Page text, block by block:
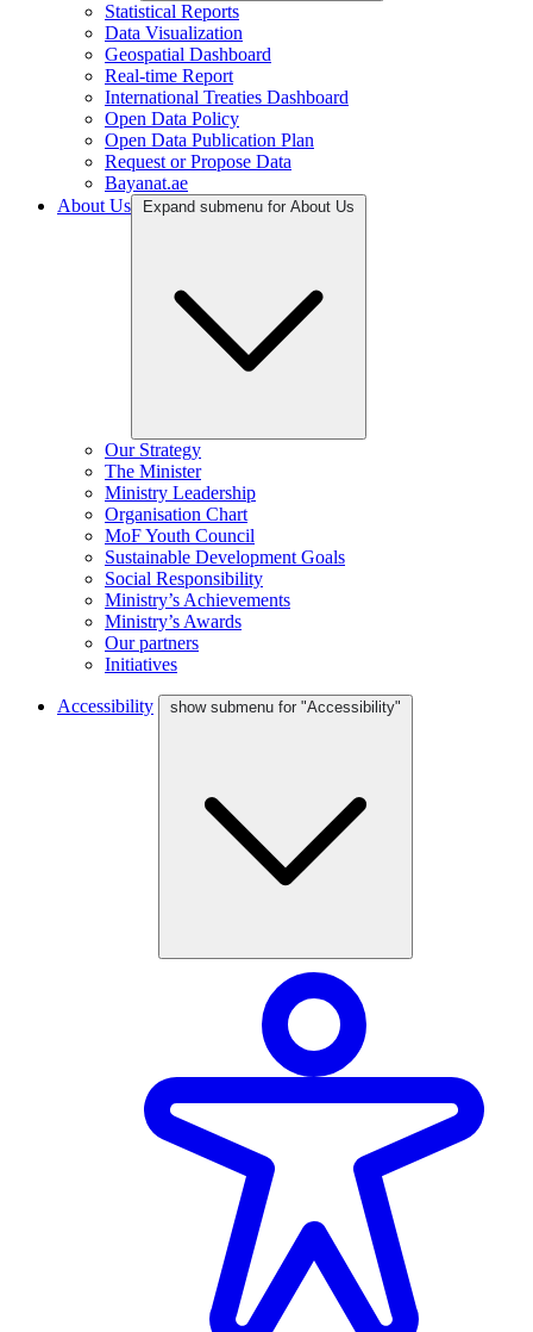
Statistical Reports
Data Visualization
Geospatial Dashboard
Real-time Report
International Treaties Dashboard
Open Data Policy
Open Data Publication Plan
Request or Propose Data
Bayanat.ae
About Us
Expand submenu for About Us
Our Strategy
The Minister
Ministry Leadership
Organisation Chart
MoF Youth Council
Sustainable Development Goals
Social Responsibility
Ministry’s Achievements
Ministry’s Awards
Our partners
Initiatives
Accessibility show submenu for "Accessibility"